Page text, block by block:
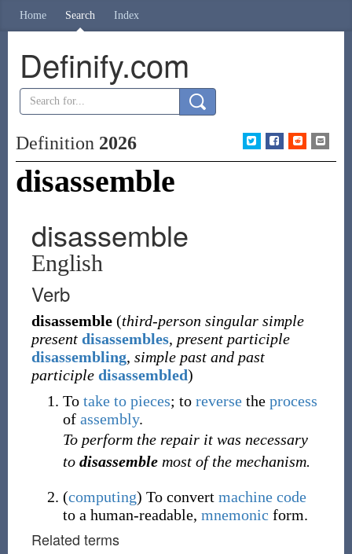
Home Search Index
Definify.com
Definition 2026
disassemble
disassemble
English
Verb
disassemble (third-person singular simple
present disassembles, present participle
disassembling, simple past and past
participle disassembled)
To take to pieces; to reversethe process
of assembly.
To perform the repair it was necessary
to disassemblemost of the mechanism.
(computing) To convert machine code
to a human-readable, mnemonic form.
Related terms